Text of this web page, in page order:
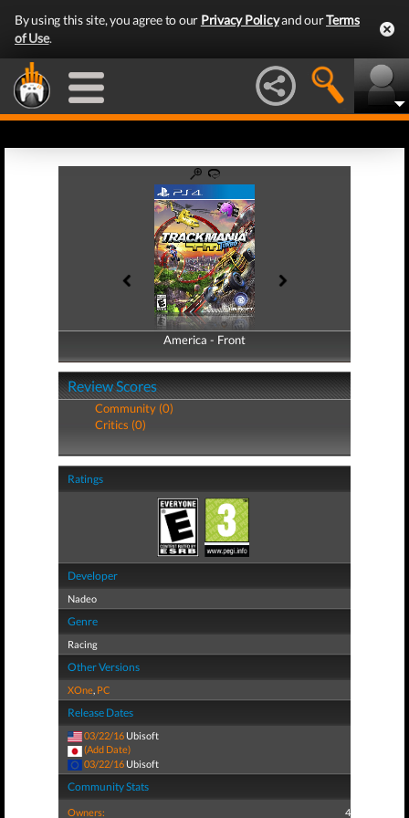
By using this site, you agree to our Privacy Policyand ourTerms
of Use.
America - Front
America - Back
Review Scores
Community (0)
Critics (0)
Ratings
Developer
Nadeo
Genre
Racing
Other Versions
XOne, PC
Release Dates
03/22/16 Ubisoft
(Add Date)
03/22/16 Ubisoft
Community Stats
Owners: 4